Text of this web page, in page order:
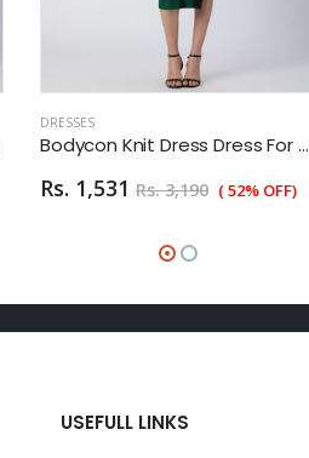
DRESSES
Bodycon Knit Dress Dress For Women
Rs. 1,531 Rs. 3,190 ( 52% OFF)
USEFULL LINKS